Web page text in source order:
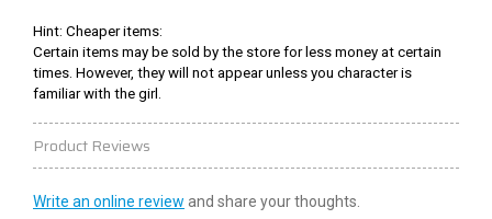
Hint: Cheaper items:
Certain items may be sold by the store for less money at certain
times. However, they will not appear unless you character is
familiar with the girl.
Product Reviews
Write an online review and share your thoughts.